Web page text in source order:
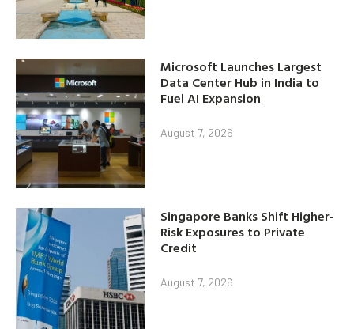
Microsoft Launches Largest
Data Center Hub in India to
Fuel AI Expansion
August 7, 2026
Singapore Banks Shift Higher-
Risk Exposures to Private
Credit
August 7, 2026